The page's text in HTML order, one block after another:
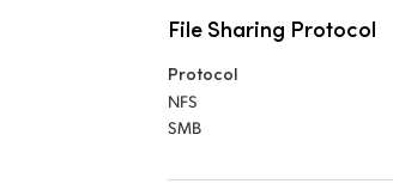
File Sharing Protocol
Protocol
NFS
SMB